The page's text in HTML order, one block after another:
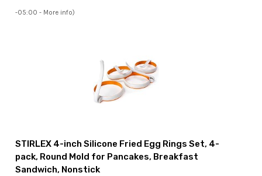
-05:00 - More info)
STIRLEX 4-inch Silicone Fried Egg Rings Set, 4-
pack, Round Mold for Pancakes, Breakfast
Sandwich, Nonstick